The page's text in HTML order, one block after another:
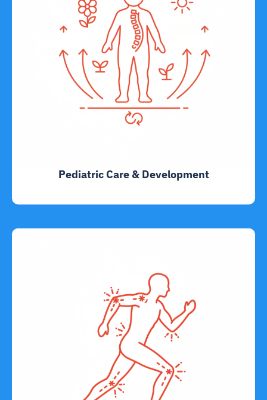
Pediatric Care & Development